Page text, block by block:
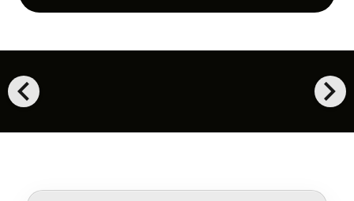
chevron_left chevron_right